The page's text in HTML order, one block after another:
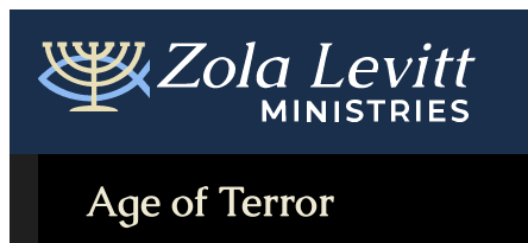
content
Age of Terror